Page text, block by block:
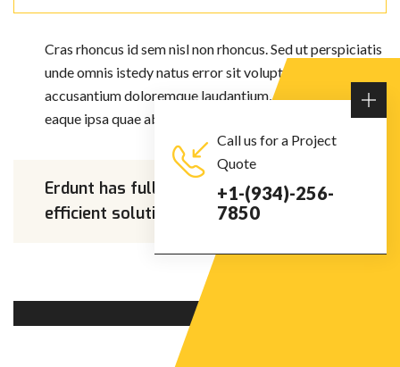
Cras rhoncus id sem nisl non rhoncus. Sed ut perspiciatis
unde omnis istedy natus error sit voluptatem
accusantium doloremque laudantium, totam rem apra
eaque ipsa quae ab illo inventore veritatis et quasis.
Erdunt has full potential to find
efficient solutions
Call us for a Project
Quote
+1-(934)-256-
7850